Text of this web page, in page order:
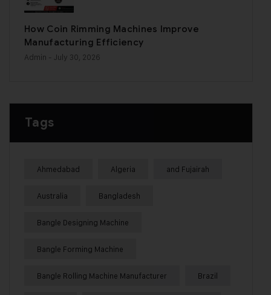
How Coin Rimming Machines Improve
Manufacturing Efficiency
Admin - July 30, 2026
Tags
Ahmedabad Algeria and Fujairah
Australia Bangladesh
Bangle Designing Machine
Bangle Forming Machine
Bangle Rolling Machine Manufacturer Brazil